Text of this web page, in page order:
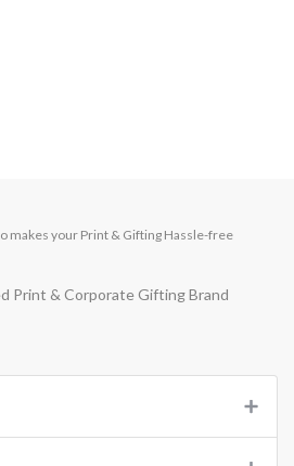
makes your Print & Gifting Hassle-free
Print & Corporate Gifting Brand